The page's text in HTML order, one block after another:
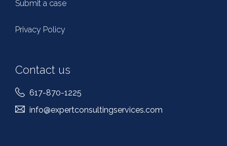
Submit a case
Privacy Policy
Contact us
617-870-1225
info@expertconsultingservices.com